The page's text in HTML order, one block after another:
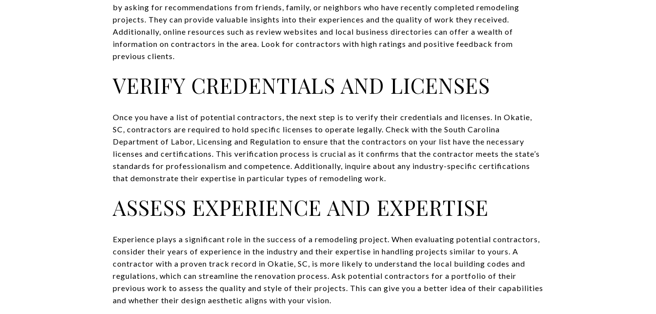
by asking for recommendations from friends, family, or neighbors who have recently completed remodeling
projects. They can provide valuable insights into their experiences and the quality of work they received.
Additionally, online resources such as review websites and local business directories can offer a wealth of
information on contractors in the area. Look for contractors with high ratings and positive feedback from
previous clients.
VERIFY CREDENTIALS AND LICENSES
Once you have a list of potential contractors, the next step is to verify their credentials and licenses. In Okatie,
SC, contractors are required to hold specific licenses to operate legally. Check with the South Carolina
Department of Labor, Licensing and Regulation to ensure that the contractors on your list have the necessary
licenses and certifications. This verification process is crucial as it confirms that the contractor meets the state’s
standards for professionalism and competence. Additionally, inquire about any industry-specific certifications
that demonstrate their expertise in particular types of remodeling work.
ASSESS EXPERIENCE AND EXPERTISE
Experience plays a significant role in the success of a remodeling project. When evaluating potential contractors,
consider their years of experience in the industry and their expertise in handling projects similar to yours. A
contractor with a proven track record in Okatie, SC, is more likely to understand the local building codes and
regulations, which can streamline the renovation process. Ask potential contractors for a portfolio of their
previous work to assess the quality and style of their projects. This can give you a better idea of their capabilities
and whether their design aesthetic aligns with your vision.